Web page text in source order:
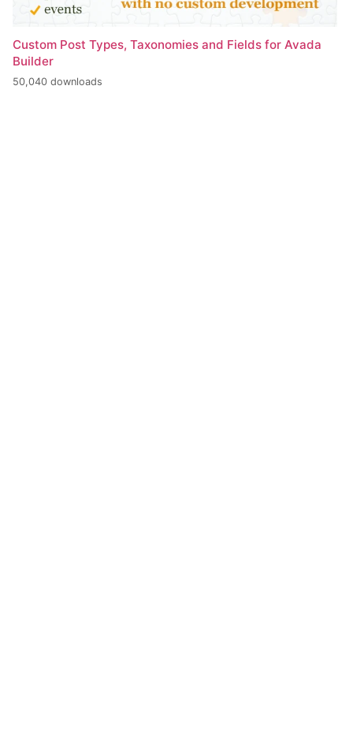
Custom Post Types, Taxonomies and Fields for Avada
Builder
50,040 downloads